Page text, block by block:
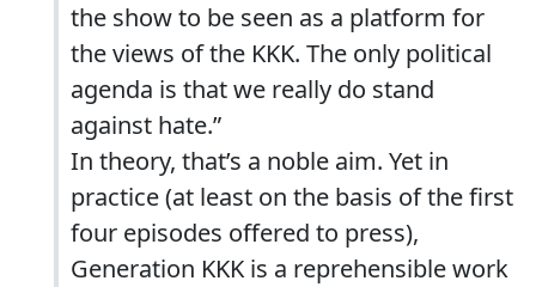
the show to be seen as a platform for
the views of the KKK. The only political
agenda is that we really do stand
against hate.”
In theory, that’s a noble aim. Yet in
practice (at least on the basis of the first
four episodes offered to press),
Generation KKK is a reprehensible work